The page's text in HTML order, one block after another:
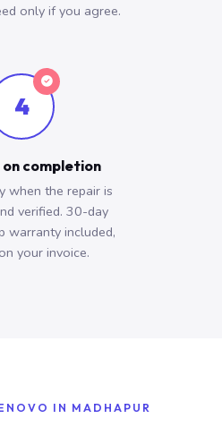
only if you agree.
4
on completion
when the repair is
verified. 30-day
warranty included,
your invoice.
IN MADHAPUR